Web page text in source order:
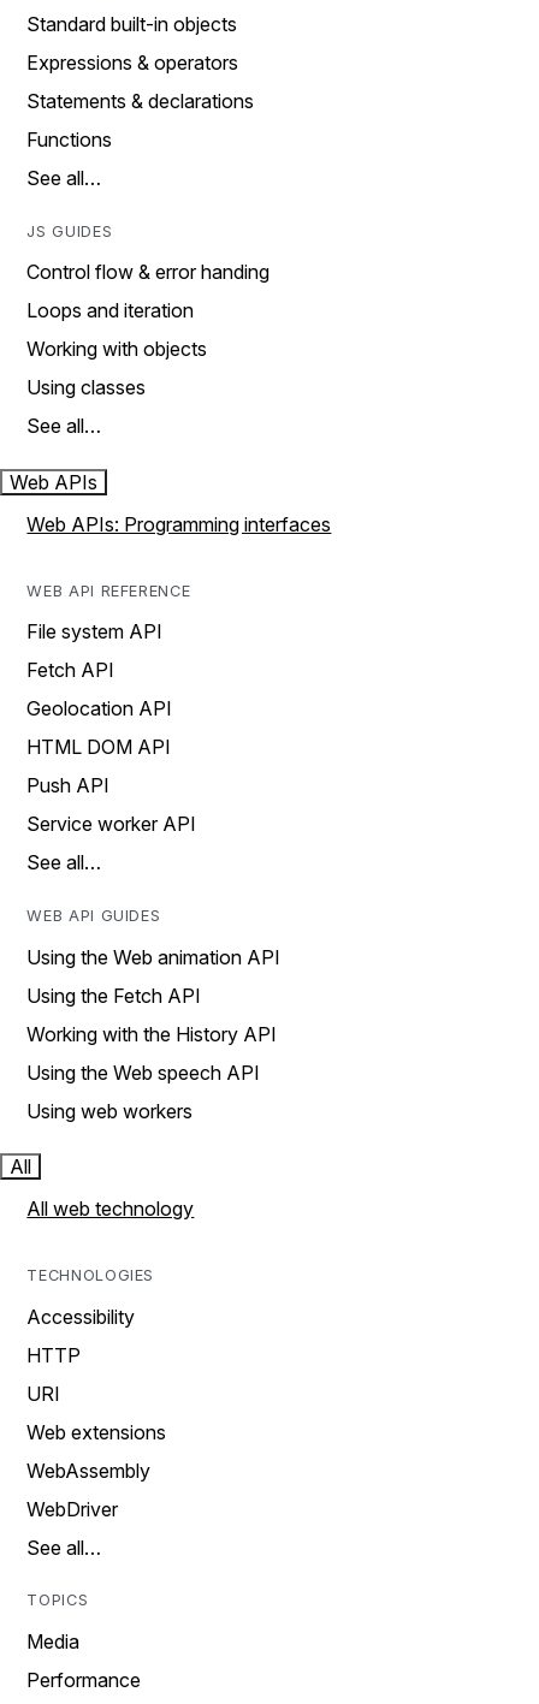
Standard built-in objects
Expressions & operators
Statements & declarations
Functions
See all…
JS GUIDES
Control flow & error handing
Loops and iteration
Working with objects
Using classes
See all…
Web APIs
Web APIs: Programming interfaces
WEB API REFERENCE
File system API
Fetch API
Geolocation API
HTML DOM API
Push API
Service worker API
See all…
WEB API GUIDES
Using the Web animation API
Using the Fetch API
Working with the History API
Using the Web speech API
Using web workers
All
All web technology
TECHNOLOGIES
Accessibility
HTTP
URI
Web extensions
WebAssembly
WebDriver
See all…
TOPICS
Media
Performance